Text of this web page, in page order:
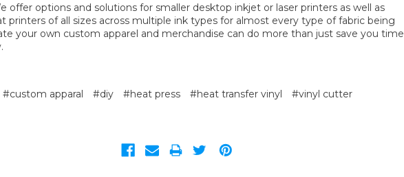
offer options and solutions for smaller desktop inkjet or laser printers as well as
printers of all sizes across multiple ink types for almost every type of fabric being
your own custom apparel and merchandise can do more than just save you time
#custom apparal #diy #heat press #heat transfer vinyl #vinyl cutter